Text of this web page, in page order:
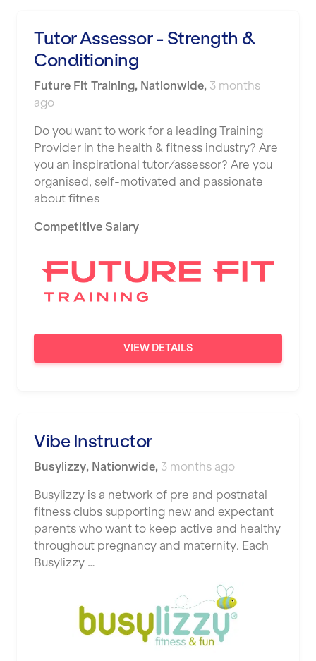
Tutor Assessor - Strength &
Conditioning
Future Fit Training, Nationwide, 3 months
ago
Do you want to work for a leading Training
Provider in the health & fitness industry? Are
you an inspirational tutor/assessor? Are you
organised, self-motivated and passionate
about fitnes
Competitive Salary
VIEW DETAILS
Vibe Instructor
Busylizzy, Nationwide, 3 months ago
Busylizzy is a network of pre and postnatal
fitness clubs supporting new and expectant
parents who want to keep active and healthy
throughout pregnancy and maternity. Each
Busylizzy …